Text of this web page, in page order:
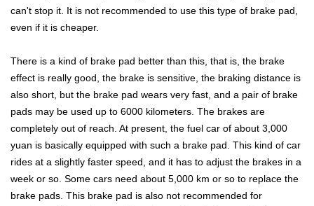
can't stop it. It is not recommended to use this type of brake pad,
even if it is cheaper.
There is a kind of brake pad better than this, that is, the brake
effect is really good, the brake is sensitive, the braking distance is
also short, but the brake pad wears very fast, and a pair of brake
pads may be used up to 6000 kilometers. The brakes are
completely out of reach. At present, the fuel car of about 3,000
yuan is basically equipped with such a brake pad. This kind of car
rides at a slightly faster speed, and it has to adjust the brakes in a
week or so. Some cars need about 5,000 km or so to replace the
brake pads. This brake pad is also not recommended for